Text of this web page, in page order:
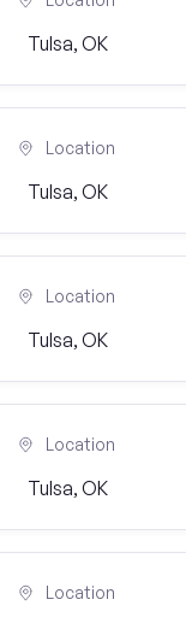
Tulsa, OK
Location
Tulsa, OK
Location
Tulsa, OK
Location
Tulsa, OK
Location